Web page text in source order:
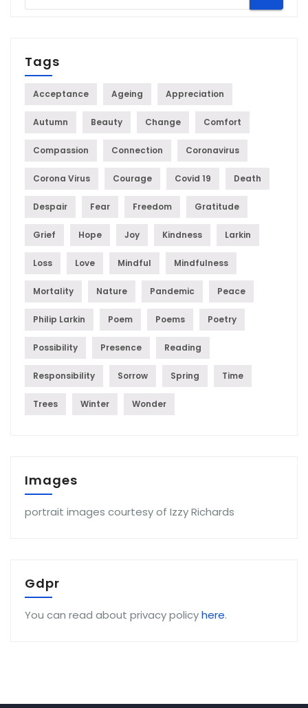
Tags
Acceptance Ageing Appreciation
Autumn Beauty Change Comfort
Compassion Connection Coronavirus
Corona Virus Courage Covid 19 Death
Despair Fear Freedom Gratitude
Grief Hope Joy Kindness Larkin
Loss Love Mindful Mindfulness
Mortality Nature Pandemic Peace
Philip Larkin Poem Poems Poetry
Possibility Presence Reading
Responsibility Sorrow Spring Time
Trees Winter Wonder
Images
portrait images courtesy of Izzy Richards
Gdpr
You can read about privacy policyhere.